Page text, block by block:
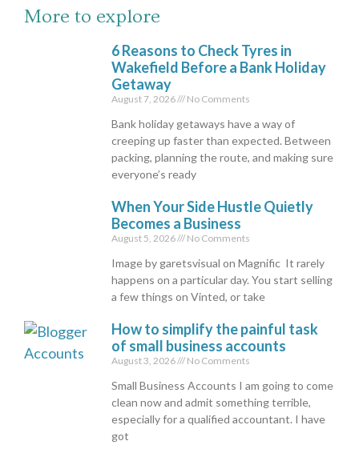
More to explore
6 Reasons to Check Tyres in
Wakefield Before a Bank Holiday
Getaway
August 7, 2026 No Comments
Bank holiday getaways have a way of
creeping up faster than expected. Between
packing, planning the route, and making sure
everyone’s ready
When Your Side Hustle Quietly
Becomes a Business
August 5, 2026 No Comments
Image by garetsvisual on Magnific It rarely
happens on a particular day. You start selling
a few things on Vinted, or take
How to simplify the painful task
of small business accounts
August 3, 2026 No Comments
Small Business Accounts I am going to come
clean now and admit something terrible,
especially for a qualified accountant. I have
got